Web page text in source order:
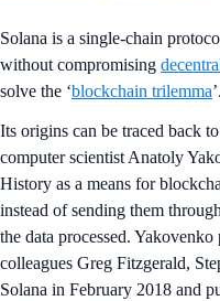
Solana is a single-chain
without compromising
solve the ‘blockchain trilemma’.
Its origins can be traced back
computer scientist Anatoly
History as a means for
instead of sending them
the data processed.
colleagues Greg Fitzgerald,
Solana in February 2018 and